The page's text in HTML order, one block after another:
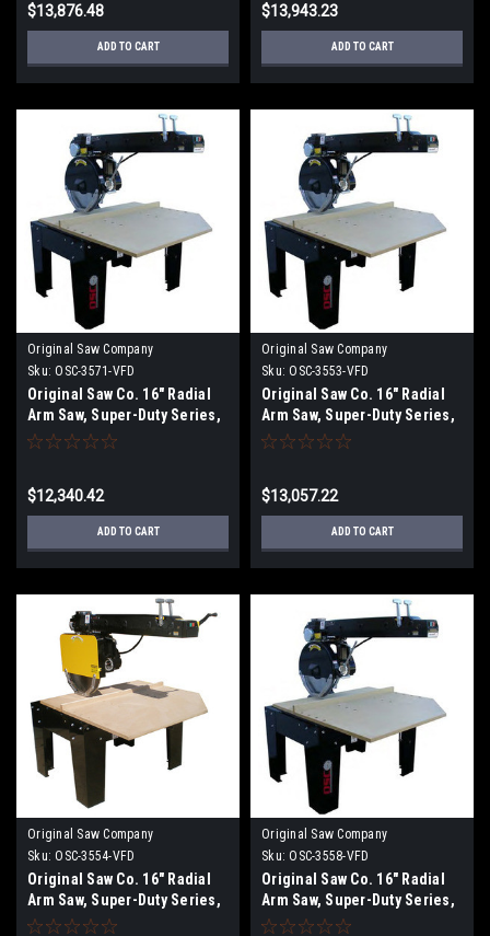
$13,876.48
ADD TO CART
$13,943.23
ADD TO CART
Original Saw Company
Sku: OSC-3571-VFD
Original Saw Co. 16" Radial
Arm Saw, Super-Duty Series,
7.5hp/3ph
$12,340.42
ADD TO CART
Original Saw Company
Sku: OSC-3553-VFD
Original Saw Co. 16" Radial
Arm Saw, Super-Duty Series,
7.5hp/3ph OSC-3553
$13,057.22
ADD TO CART
Original Saw Company
Sku: OSC-3554-VFD
Original Saw Co. 16" Radial
Arm Saw, Super-Duty Series,
7.5hp/3ph OSC-3554
Original Saw Company
Sku: OSC-3558-VFD
Original Saw Co. 16" Radial
Arm Saw, Super-Duty Series,
7.5hp/3ph OSC-3558